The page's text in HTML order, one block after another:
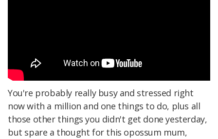
You're probably really busy and stressed right
now with a million and one things to do, plus all
those other things you didn't get done yesterday,
but spare a thought for this opossum mum,